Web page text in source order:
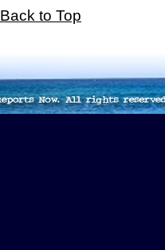
Back to Top